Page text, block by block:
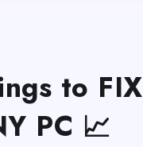
to FIX
PC 📈